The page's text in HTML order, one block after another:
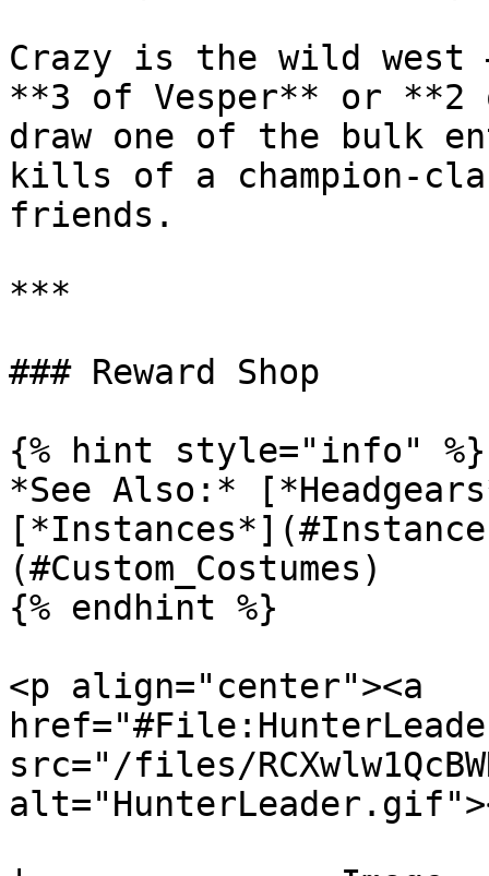
Crazy is the wild
**3 of Vesper** or **2
draw one of the bulk
kills of a champion-
friends.
***
### Reward Shop
{% hint style="info" %}
*See Also:*
(#Custom_Costumes)
{% endhint %}
<p align="center"><a
src="/files/